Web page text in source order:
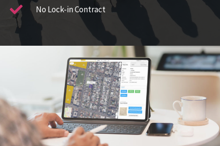
No Lock-in Contract